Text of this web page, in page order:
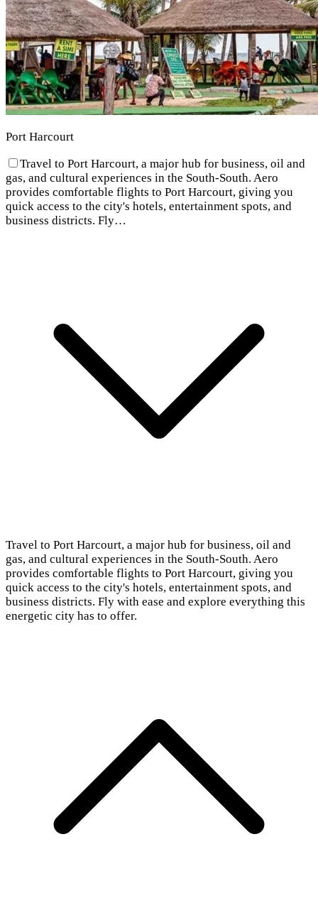
Port Harcourt
Travel to Port Harcourt, a major hub for business, oil and
gas, and cultural experiences in the South-South. Aero
provides comfortable flights to Port Harcourt, giving you
quick access to the city's hotels, entertainment spots, and
business districts. Fly…
Travel to Port Harcourt, a major hub for business, oil and
gas, and cultural experiences in the South-South. Aero
provides comfortable flights to Port Harcourt, giving you
quick access to the city's hotels, entertainment spots, and
business districts. Fly with ease and explore everything this
energetic city has to offer.